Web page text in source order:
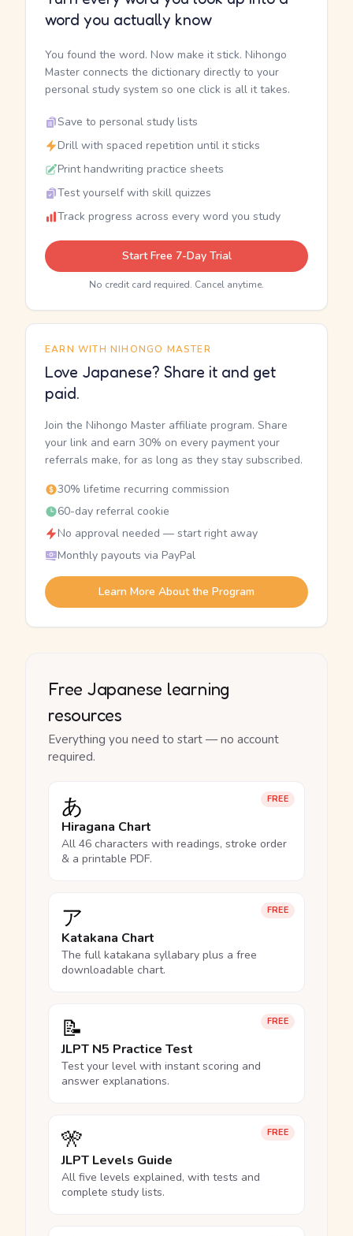
word you actually know
You found the word. Now make it stick. Nihongo
Master connects the dictionary directly to your
personal study system so one click is all it takes.
Save to personal study lists
Drill with spaced repetition until it sticks
Print handwriting practice sheets
Test yourself with skill quizzes
Track progress across every word you study
Start Free 7-Day Trial
No credit card required. Cancel anytime.
EARN WITH NIHONGO MASTER
Love Japanese? Share it and get
paid.
Join the Nihongo Master affiliate program. Share
your link and earn 30% on every payment your
referrals make, for as long as they stay subscribed.
30% lifetime recurring commission
60-day referral cookie
No approval needed — start right away
Monthly payouts via PayPal
Learn More About the Program
Free Japanese learning
resources
Everything you need to start — no account
required.
FREE
あ
Hiragana Chart
All 46 characters with readings, stroke order
& a printable PDF.
FREE
ア
Katakana Chart
The full katakana syllabary plus a free
downloadable chart.
FREE
📝
JLPT N5 Practice Test
Test your level with instant scoring and
answer explanations.
FREE
🎌
JLPT Levels Guide
All five levels explained, with tests and
complete study lists.